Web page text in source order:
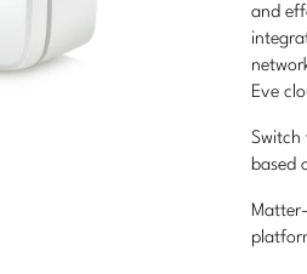
and
Eve
Switch
based